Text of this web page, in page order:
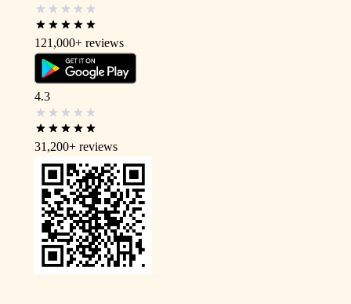
121,000+ reviews
4.3
31,200+ reviews